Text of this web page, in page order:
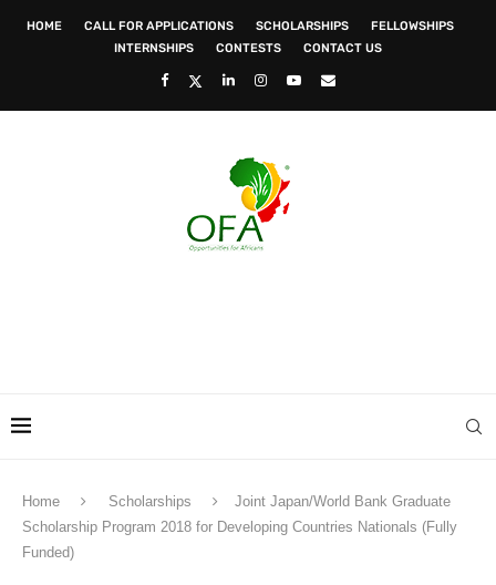
HOME CALL FOR APPLICATIONS SCHOLARSHIPS
FELLOWSHIPS
INTERNSHIPS
CONTESTS CONTACT US
Home Scholarships
Joint Japan/World Bank Graduate
Scholarship Program 2018 for Developing Countries Nationals (Fully
Funded)